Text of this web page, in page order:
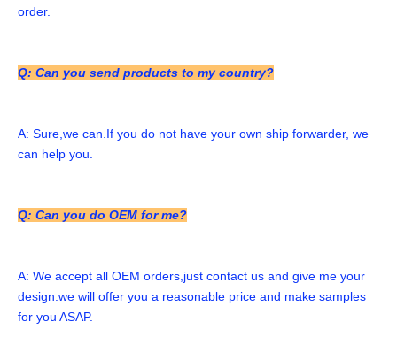
order.
Q: Can you send products to my country?
A: Sure,we can.If you do not have your own ship forwarder, we
can help you.
Q: Can you do OEM for me?
A: We accept all OEM orders,just contact us and give me your
design.we will offer you a reasonable price and make samples
for you ASAP.